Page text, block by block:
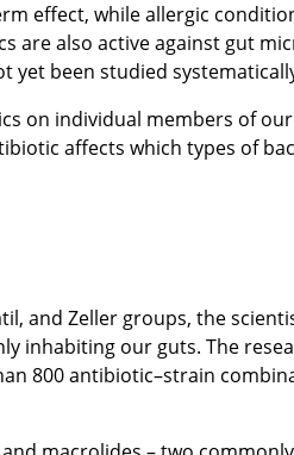
effect, while allergic
are also active against gut
been studied
on individual members of
affects which types of
and Zeller groups, the
inhabiting our guts. The
800 antibiotic–strain